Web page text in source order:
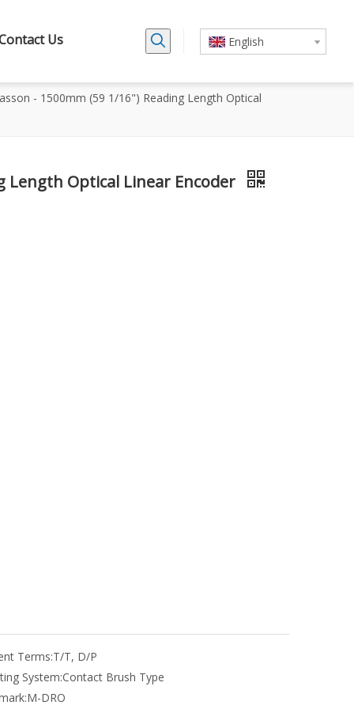
Us English
- 1500mm (59 1/16") Reading Length Optical
Length Optical Linear Encoder
Terms:T/T, D/P
System:Contact Brush Type
M-DRO